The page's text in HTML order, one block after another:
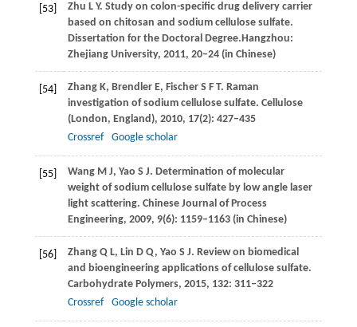
[53] Zhu L Y. Study on colon-specific drug delivery carrier
based on chitosan and sodium cellulose sulfate.
Dissertation for the Doctoral Degree.Hangzhou:
Zhejiang University, 2011, 20–24 (in Chinese)
[54] ZhangK, Brendler E, FischerS F T. Raman
investigation of sodium cellulose sulfate. Cellulose
(London, England), 2010, 17(2): 427–435
Crossref
Google scholar
[55] WangM J, Yao S J. Determination of molecular
weight of sodium cellulose sulfate by low angle laser
light scattering. Chinese Journal of Process
Engineering, 2009, 9(6): 1159–1163 (in Chinese)
[56] ZhangQ L, Lin D Q, Yao S J. Review on biomedical
and bioengineering applications of cellulose sulfate.
Carbohydrate Polymers, 2015, 132: 311–322
Crossref
Google scholar